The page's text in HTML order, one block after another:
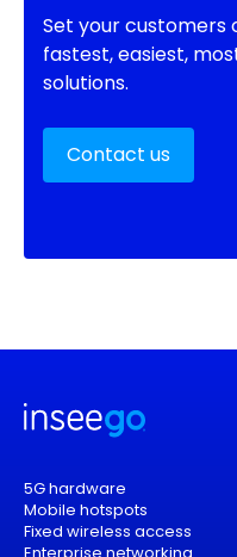
Set your customers
fastest, easiest,
solutions.
Contact us
5G hardware
Mobile hotspots
Fixed wireless access